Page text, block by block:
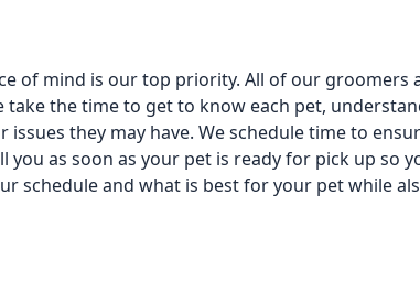
of mind is our top priority. All of our groomers
take the time to get to know each pet,
they may have. We schedule time to
as soon as your pet is ready for pick up so
schedule and what is best for your pet while